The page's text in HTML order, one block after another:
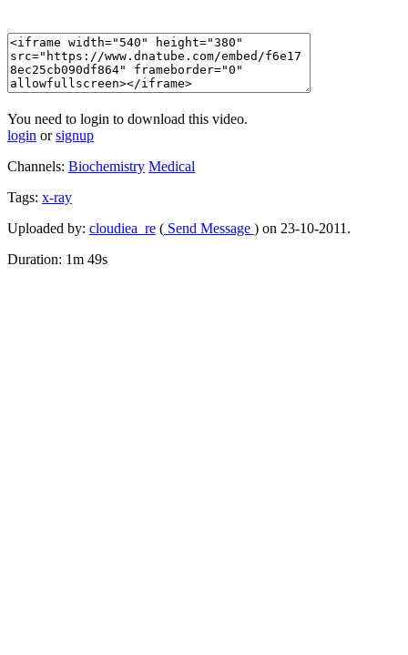
You need to login to download this video.
login orsignup
Channels: Biochemistry Medical
Tags: x-ray
Uploaded by: cloudiea_re ( Send Message ) on 23-10-2011.
Duration: 1m 49s